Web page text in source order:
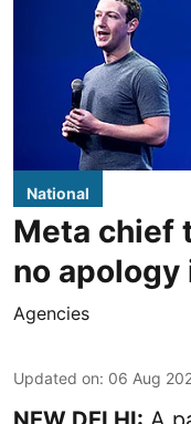
National
Meta chief
no apology
Agencies
Updated on: 06 Aug